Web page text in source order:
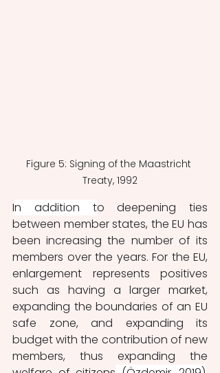
Figure 5: Signing of the Maastricht
Treaty, 1992
In addition to deepening ties
between member states, the EU has
been increasing the number of its
members over the years. For the EU,
enlargement represents positives
such as having a larger market,
expanding the boundaries of an EU
safe zone, and expanding its
budget with the contribution of new
members, thus expanding the